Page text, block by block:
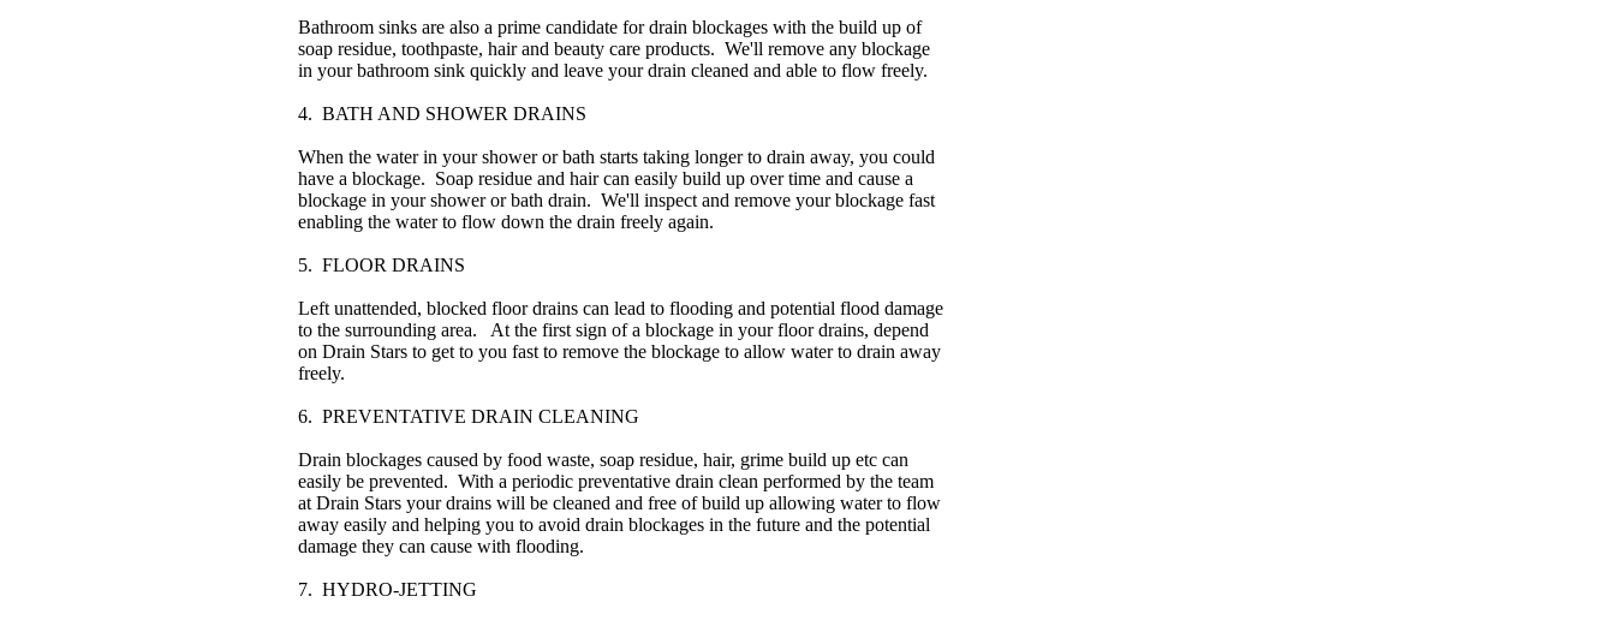
Bathroom sinks are also a prime candidate for drain blockages with the build up of
soap residue, toothpaste, hair and beauty care products. We'll remove any blockage
in your bathroom sink quickly and leave your drain cleaned and able to flow freely.
4. BATH AND SHOWER DRAINS
When the water in your shower or bath starts taking longer to drain away, you could
have a blockage. Soap residue and hair can easily build up over time and cause a
blockage in your shower or bath drain. We'll inspect and remove your blockage fast
enabling the water to flow down the drain freely again.
5. FLOOR DRAINS
Left unattended, blocked floor drains can lead to flooding and potential flood damage
to the surrounding area. At the first sign of a blockage in your floor drains, depend
on Drain Stars to get to you fast to remove the blockage to allow water to drain away
freely.
6. PREVENTATIVE DRAIN CLEANING
Drain blockages caused by food waste, soap residue, hair, grime build up etc can
easily be prevented. With a periodic preventative drain clean performed by the team
at Drain Stars your drains will be cleaned and free of build up allowing water to flow
away easily and helping you to avoid drain blockages in the future and the potential
damage they can cause with flooding.
7. HYDRO-JETTING